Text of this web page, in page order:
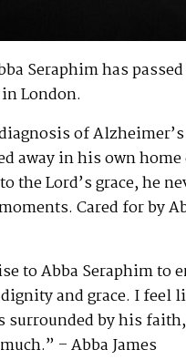
Seraphim has passed
London.
of
away in his own
the Lord’s grace, he
Cared for by
to Abba Seraphim to
and grace. I feel
surrounded by his
– Abba James